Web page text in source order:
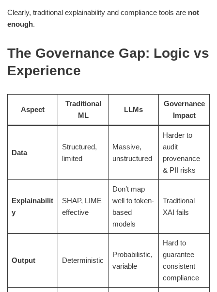
Clearly, traditional explainability and compliance tools are not
enough.
The Governance Gap: Logic vs
Experience
Aspect
Traditional
ML
LLMs
Governance
Impact
Data
Structured,
limited
Massive,
unstructured
Harder to
audit
provenance
& PII risks
Explainabilit
y
SHAP, LIME
effective
Don’t map
well to token-
based
models
Traditional
XAI fails
Output Deterministic
Probabilistic,
variable
Hard to
guarantee
consistent
compliance